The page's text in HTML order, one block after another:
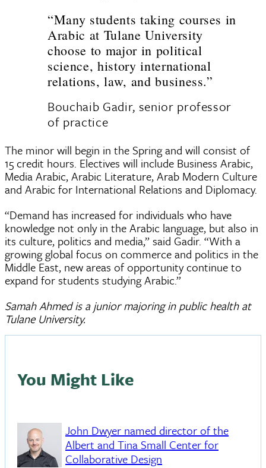
“Many students taking courses in
Arabic at Tulane University
choose to major in political
science, history international
relations, law, and business.”
Bouchaib Gadir, senior professor
of practice
The minor will begin in the Spring and will consist of
15 credit hours. Electives will include Business Arabic,
Media Arabic, Arabic Literature, Arab Modern Culture
and Arabic for International Relations and Diplomacy.
“Demand has increased for individuals who have
knowledge not only in the Arabic language, but also in
its culture, politics and media,” said Gadir. “With a
growing global focus on commerce and politics in the
Middle East, new areas of opportunity continue to
expand for students studying Arabic.”
Samah Ahmed is a junior majoring in public health at
Tulane University.
You Might Like
John Dwyer named director of the
Albert and Tina Small Center for
Collaborative Design